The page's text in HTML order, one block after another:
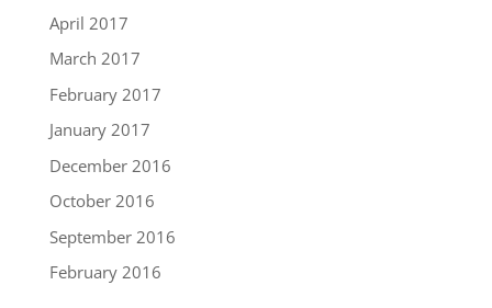
April 2017
March 2017
February 2017
January 2017
December 2016
October 2016
September 2016
February 2016